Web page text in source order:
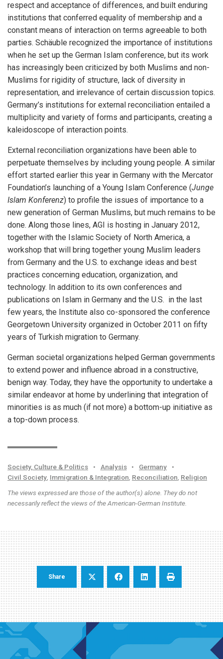
respect and acceptance of differences, and built enduring
institutions that conferred equality of membership and a
constant means of interaction on terms agreeable to both
parties. Schäuble recognized the importance of institutions
when he set up the German Islam conference, but its work
has increasingly been criticized by both Muslims and non-
Muslims for rigidity of structure, lack of diversity in
representation, and irrelevance of certain discussion topics.
Germany’s institutions for external reconciliation entailed a
multiplicity and variety of forms and participants, creating a
kaleidoscope of interaction points.
External reconciliation organizations have been able to
perpetuate themselves by including young people. A similar
effort started earlier this year in Germany with the Mercator
Foundation’s launching of a Young Islam Conference (Junge
Islam Konferenz) to profile the issues of importance to a
new generation of German Muslims, but much remains to be
done. Along those lines, AGI is hosting in January 2012,
together with the Islamic Society of North America, a
workshop that will bring together young Muslim leaders
from Germany and the U.S. to exchange ideas and best
practices concerning education, organization, and
technology. In addition to its own conferences and
publications on Islam in Germany and the U.S. in the last
few years, the Institute also co-sponsored the conference
Georgetown University organized in October 2011 on fifty
years of Turkish migration to Germany.
German societal organizations helped German governments
to extend power and influence abroad in a constructive,
benign way. Today, they have the opportunity to undertake a
similar endeavor at home by underlining that integration of
minorities is as much (if not more) a bottom-up initiative as
a top-down process.
Society, Culture & Politics • Analysis • Germany
•
Civil Society Immigration & Integration Reconciliation Religion
The views expressed are those of the author(s) alone. They do not
necessarily reflect the views of the American-German Institute.
Share